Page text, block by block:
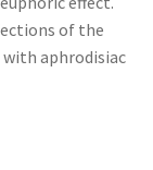
of the
aphrodisiac